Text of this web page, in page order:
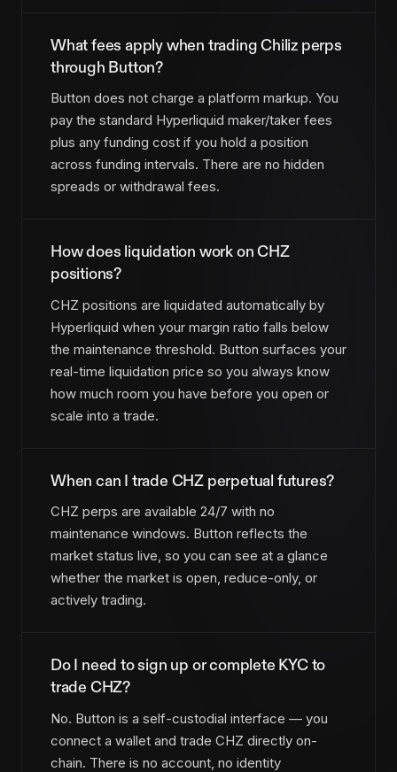
What fees apply when trading Chiliz perps
through Button?
Button does not charge a platform markup. You
pay the standard Hyperliquid maker/taker fees
plus any funding cost if you hold a position
across funding intervals. There are no hidden
spreads or withdrawal fees.
How does liquidation work on CHZ
positions?
CHZ positions are liquidated automatically by
Hyperliquid when your margin ratio falls below
the maintenance threshold. Button surfaces your
real-time liquidation price so you always know
how much room you have before you open or
scale into a trade.
When can I trade CHZ perpetual futures?
CHZ perps are available 24/7 with no
maintenance windows. Button reflects the
market status live, so you can see at a glance
whether the market is open, reduce-only, or
actively trading.
Do I need to sign up or complete KYC to
trade CHZ?
No. Button is a self-custodial interface — you
connect a wallet and trade CHZ directly on-
chain. There is no account, no identity